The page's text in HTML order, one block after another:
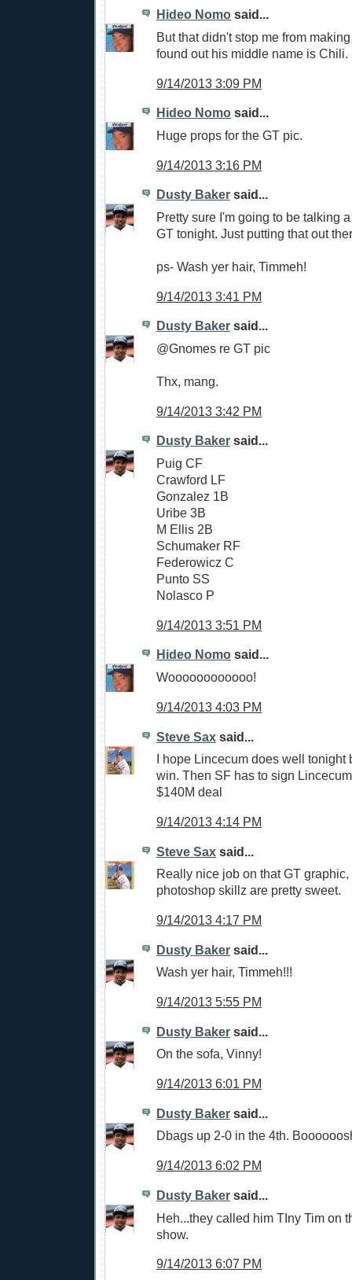
Hideo Nomo said...
But that didn't stop me from
found out his middle name is Chili.
9/14/2013 3:09 PM
Hideo Nomo said...
Huge props for the GT pic.
9/14/2013 3:16 PM
Dusty Baker said...
Pretty sure I'm going to be talking
GT tonight. Just putting that out
ps- Wash yer hair, Timmeh!
9/14/2013 3:41 PM
Dusty Baker said...
@Gnomes re GT pic
Thx, mang.
9/14/2013 3:42 PM
Dusty Baker said...
Puig CF
Crawford LF
Gonzalez 1B
Uribe 3B
M Ellis 2B
Schumaker RF
Federowicz C
Punto SS
Nolasco P
9/14/2013 3:51 PM
Hideo Nomo said...
Woooooooooooo!
9/14/2013 4:03 PM
Steve Sax said...
I hope Lincecum does well tonight
win. Then SF has to sign
$140M deal
9/14/2013 4:14 PM
Steve Sax said...
Really nice job on that GT graphic,
photoshop skillz are pretty sweet.
9/14/2013 4:17 PM
Dusty Baker said...
Wash yer hair, Timmeh!!!
9/14/2013 5:55 PM
Dusty Baker said...
On the sofa, Vinny!
9/14/2013 6:01 PM
Dusty Baker said...
Dbags up 2-0 in the 4th.
9/14/2013 6:02 PM
Dusty Baker said...
Heh...they called him TIny Tim on
show.
9/14/2013 6:07 PM